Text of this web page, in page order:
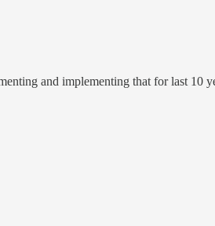
and implementing that for last 10